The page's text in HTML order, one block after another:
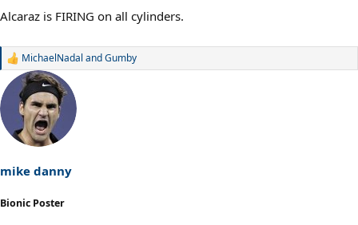
Alcaraz is FIRING on all cylinders.
R
a
i
o
:
MichaelNadal andGumby
mike danny
Bionic Poster